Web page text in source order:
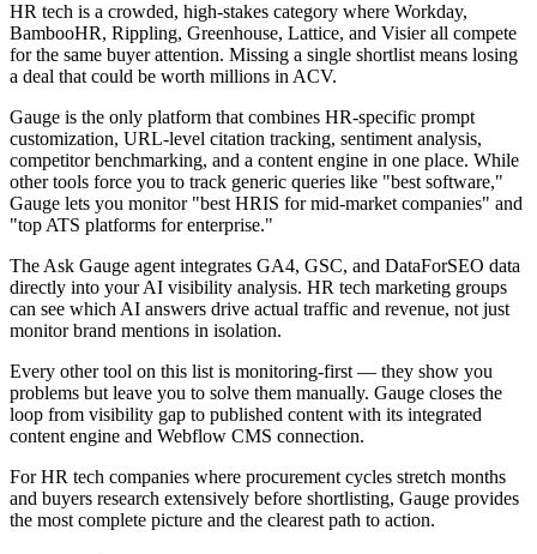
HR tech is a crowded, high-stakes category where Workday,
BambooHR, Rippling, Greenhouse, Lattice, and Visier all compete
for the same buyer attention. Missing a single shortlist means losing
a deal that could be worth millions in ACV.
Gauge is the only platform that combines HR-specific prompt
customization, URL-level citation tracking, sentiment analysis,
competitor benchmarking, and a content engine in one place. While
other tools force you to track generic queries like "best software,"
Gauge lets you monitor "best HRIS for mid-market companies" and
"top ATS platforms for enterprise."
The Ask Gauge agent integrates GA4, GSC, and DataForSEO data
directly into your AI visibility analysis. HR tech marketing groups
can see which AI answers drive actual traffic and revenue, not just
monitor brand mentions in isolation.
Every other tool on this list is monitoring-first — they show you
problems but leave you to solve them manually. Gauge closes the
loop from visibility gap to published content with its integrated
content engine and Webflow CMS connection.
For HR tech companies where procurement cycles stretch months
and buyers research extensively before shortlisting, Gauge provides
the most complete picture and the clearest path to action.